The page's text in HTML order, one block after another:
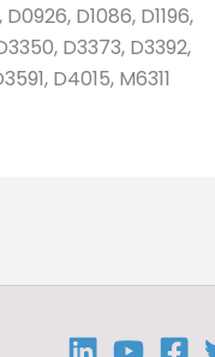
D1086, D1196,
D3373, D3392,
D4015, M6311